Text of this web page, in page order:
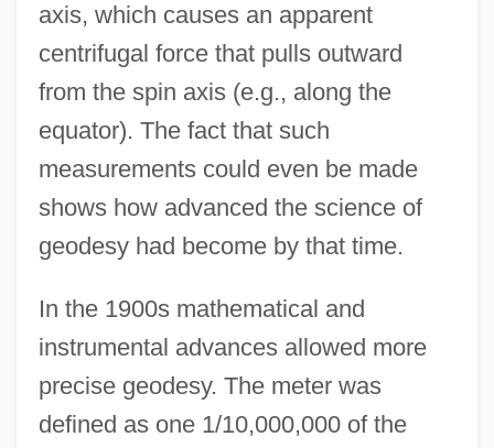
axis, which causes an apparent
centrifugal force that pulls outward
from the spin axis (e.g., along the
equator). The fact that such
measurements could even be made
shows how advanced the science of
geodesy had become by that time.
In the 1900s mathematical and
instrumental advances allowed more
precise geodesy. The meter was
defined as one 1/10,000,000 of the